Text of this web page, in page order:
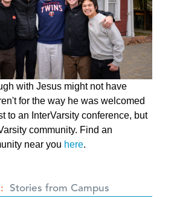
with Jesus might not have
for the way he was welcomed
to an InterVarsity conference, but
community. Find an
near you here.
Stories from Campus